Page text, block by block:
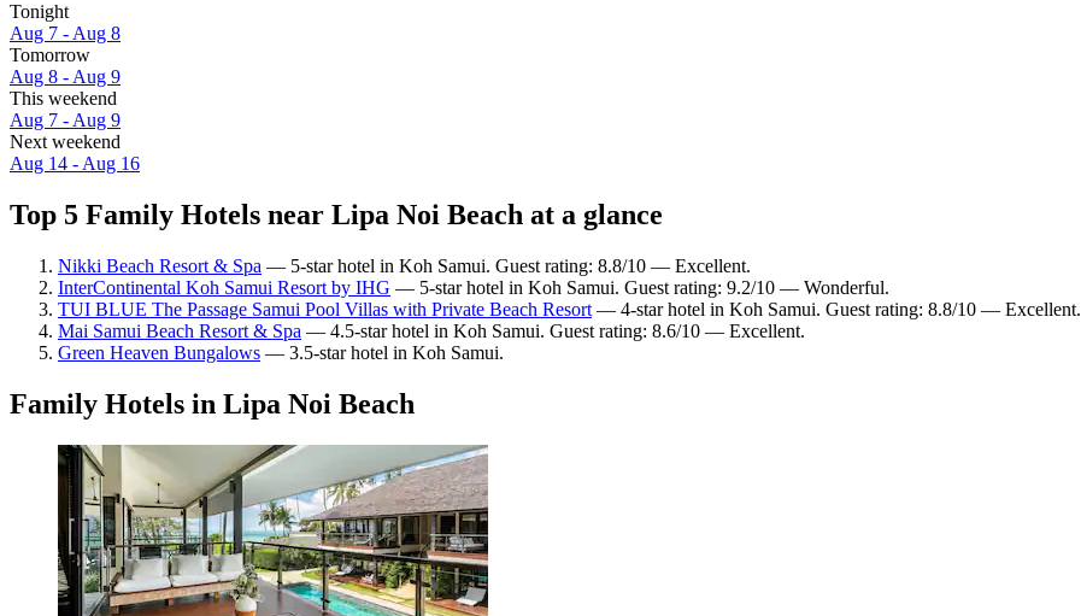
Tonight
Aug 7 - Aug 8
Tomorrow
Aug 8 - Aug 9
This weekend
Aug 7 - Aug 9
Next weekend
Aug 14 - Aug 16
Top 5 Family Hotels near Lipa Noi Beach at a glance
Nikki Beach Resort & Spa — 5-star hotel in Koh Samui. Guest rating: 8.8/10 — Excellent.
InterContinental Koh Samui Resort by IHG — 5-star hotel in Koh Samui. Guest rating: 9.2/10 — Wonderful.
TUI BLUE The Passage Samui Pool Villas with Private Beach Resort — 4-star hotel in Koh Samui. Guest rating: 8.8/10 — Excellent.
Mai Samui Beach Resort & Spa — 4.5-star hotel in Koh Samui. Guest rating: 8.6/10 — Excellent.
Green Heaven Bungalows — 3.5-star hotel in Koh Samui.
Family Hotels in Lipa Noi Beach